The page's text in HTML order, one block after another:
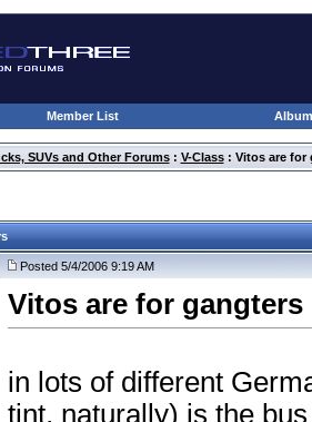
Member List
SUVs and Other Forums: V-Class: Vitos are for
Posted 5/4/2006 9:19 AM
Vitos are for gangters
in lots of different
tint, naturally) is the